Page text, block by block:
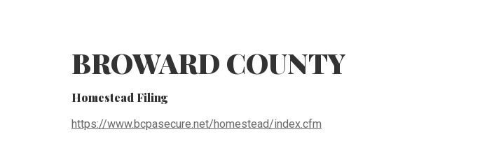
BROWARD COUNTY
Homestead Filing
https://www.bcpasecure.net/homestead/index.cfm